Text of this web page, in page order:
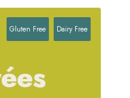
Gluten Free Dairy Free